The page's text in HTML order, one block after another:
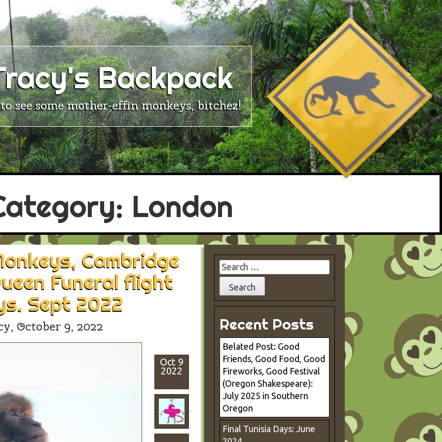
Backpack
see some mother-effin monkeys, bitchez!
London
Cambridge
Funeral flight
Sept 2022
October 9, 2022
Oct 9
2022
Search
for:
Recent Posts
Belated Post: Good
Friends, Good Food, Good
Fireworks, Good Festival
(Oregon Shakespeare):
July 2025 in Southern
Oregon
Final Tunisia Days: June